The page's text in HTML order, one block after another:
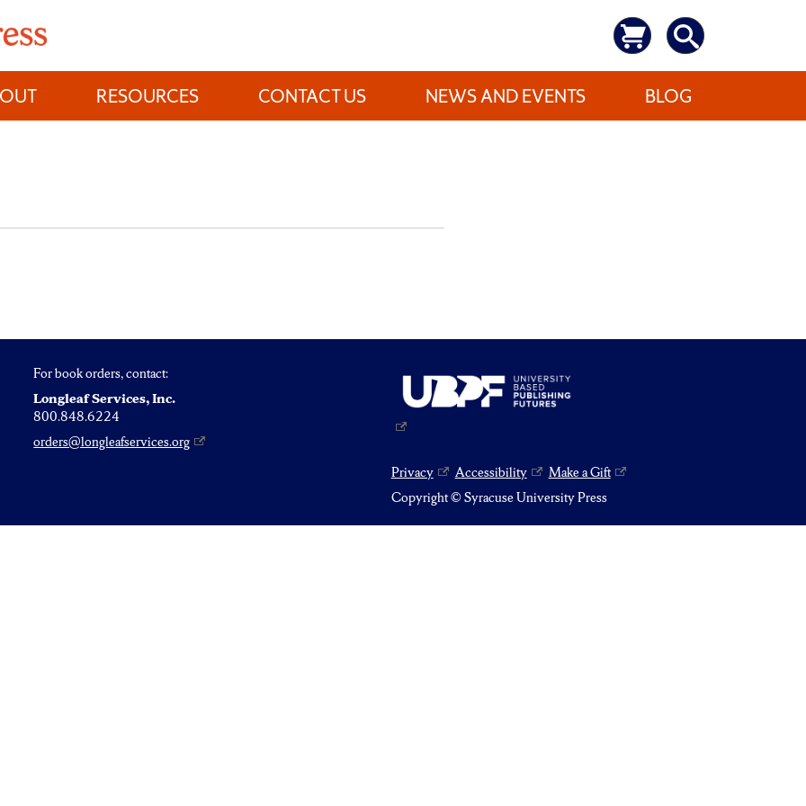
RESOURCES CONTACT US NEWS AND EVENTS BLOG
For book orders, contact:
Longleaf Services, Inc.
800.848.6224
orders@longleafservices.org
Privacy Accessibility
Make a Gift
Copyright © Syracuse University Press